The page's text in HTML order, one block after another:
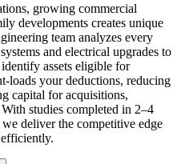
growing commercial
developments creates unique
team analyzes every
and electrical upgrades to
assets eligible for
loads your deductions, reducing
capital for acquisitions,
studies completed in 2–4
deliver the competitive edge